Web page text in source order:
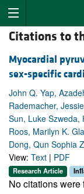
Citations to
Myocardial
sex-specific
John Q. Yap,
Rademacher,
Sun, Luke Szweda,
Roos, Marilyn K.
Dong, Qun Sophia
View: Text | PDF
Research Article
No citations were